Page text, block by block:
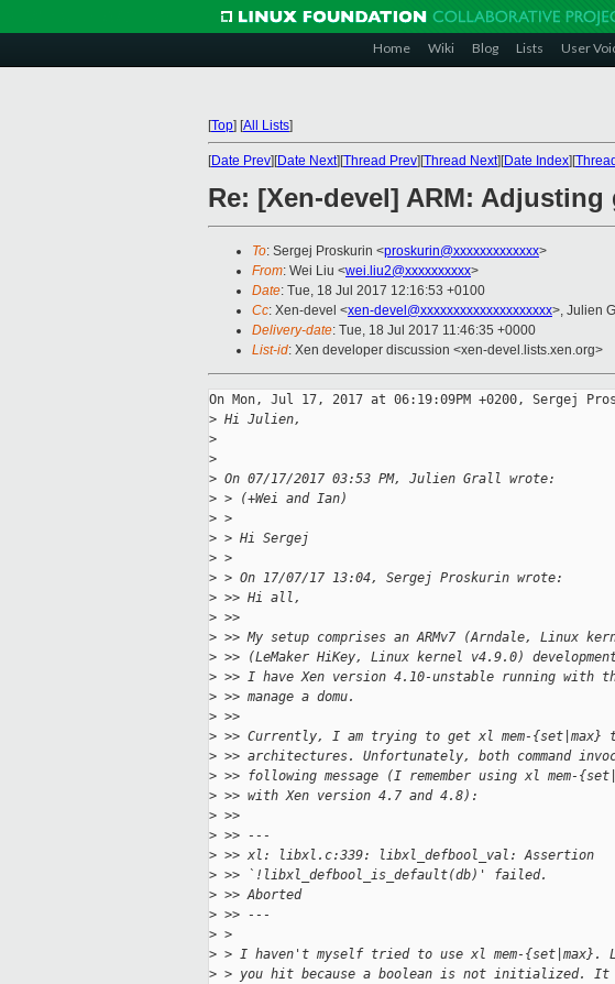
Home Wiki Blog Lists User
[Top] [All Lists]
[Date Prev][Date Next][Thread Prev][Thread Next][Date Index][
Re: [Xen-devel] ARM:
To: Sergej Proskurin <proskurin@xxxxxxxxxxxxx>
From: Wei Liu <wei.liu2@xxxxxxxxxx>
Date: Tue, 18 Jul 2017 12:16:53 +0100
Cc: Xen-devel <xen-devel@xxxxxxxxxxxxxxxxxxxx>, Julien
Delivery-date: Tue, 18 Jul 2017 11:46:35 +0000
List-id: Xen developer discussion <xen-devel.lists.xen.org>
On Mon, Jul 17, 2017 at 06:19:09PM +0200, Sergej
> Hi Julien,
>
>
> On 07/17/2017 03:53 PM, Julien Grall wrote:
> > (+Wei and Ian)
> >
> > Hi Sergej
> >
> > On 17/07/17 13:04, Sergej Proskurin wrote:
> >> Hi all,
> >>
> >> My setup comprises an ARMv7 (Arndale, Linux
> >> (LeMaker HiKey, Linux kernel v4.9.0)
> >> I have Xen version 4.10-unstable running with
> >> manage a domu.
> >>
> >> Currently, I am trying to get xl mem-{set|max}
> >> architectures. Unfortunately, both command
> >> following message (I remember using xl mem-
> >> with Xen version 4.7 and 4.8):
> >>
> >> ---
> >> xl: libxl.c:339: libxl_defbool_val: Assertion
> >> `!libxl_defbool_is_default(db)' failed.
> >> Aborted
> >> ---
> >
> > I haven't myself tried to use xl mem-{set|max}.
> > you hit because a boolean is not initialized. It